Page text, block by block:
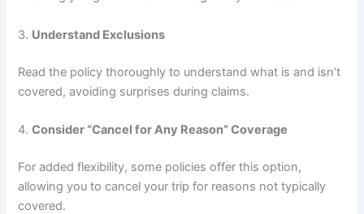
3. Understand Exclusions
Read the policy thoroughly to understand what is and isn’t
covered, avoiding surprises during claims.
4.Consider “Cancel for Any Reason” Coverage
For added flexibility, some policies offer this option,
allowing you to cancel your trip for reasons not typically
covered.